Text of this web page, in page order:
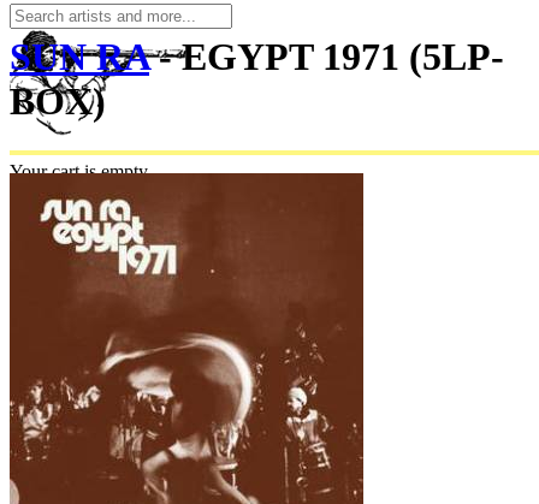
Your cart is empty.
SUN RA- EGYPT 1971 (5LP-
BOX)